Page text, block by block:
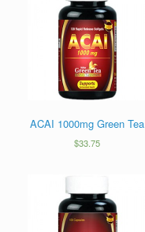
ACAI 1000mg Green Tea
$33.75